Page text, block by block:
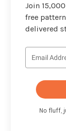
Join
free
delivered
No fluff,